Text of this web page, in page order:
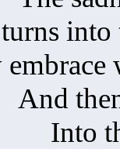
into
And
Into